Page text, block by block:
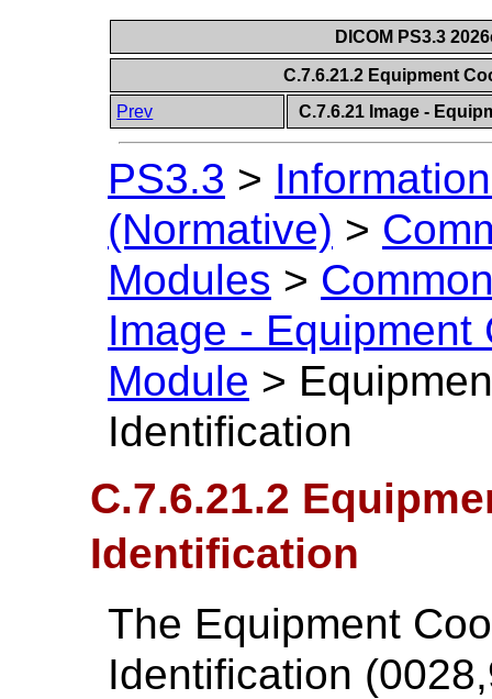
DICOM PS3.3
C.7.6.21.2 Equipment
Prev
C.7.6.21 Image -
PS3.3 >
(Normative) >
Modules >
Image -
Module >
Identification
C.7.6.21.2
Identification
The Equipment
Identification